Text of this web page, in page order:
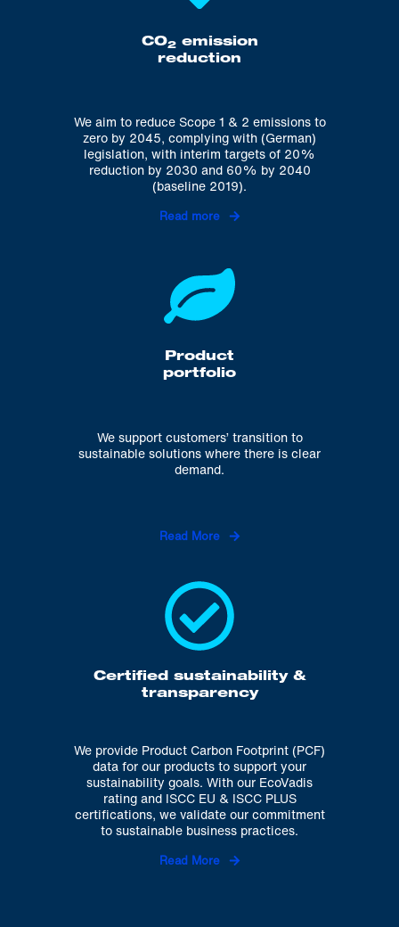
CO2emission
reduction
We aim to reduce Scope 1 & 2 emissions to
zero by 2045, complying with (German)
legislation, with interim targets of 20%
reduction by 2030 and 60% by 2040
(baseline 2019).
Read more
Product
portfolio
We support customers’ transition to
sustainable solutions where there is clear
demand.
Read More
Certified sustainability &
transparency
We provide Product Carbon Footprint (PCF)
data for our products to support your
sustainability goals. With our EcoVadis
rating and ISCC EU & ISCC PLUS
certifications, we validate our commitment
to sustainable business practices.
Read More